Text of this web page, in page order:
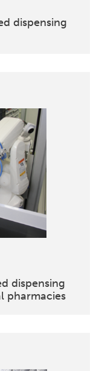
dispensing
dispensing
pharmacies